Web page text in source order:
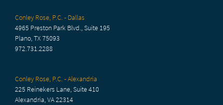
Conley Rose, P.C. - Dallas
4965 Preston Park Blvd., Suite 195
Plano, TX 75093
972.731.2288
Conley Rose, P.C. - Alexandria
225 Reinekers Lane, Suite 410
Alexandria, VA 22314